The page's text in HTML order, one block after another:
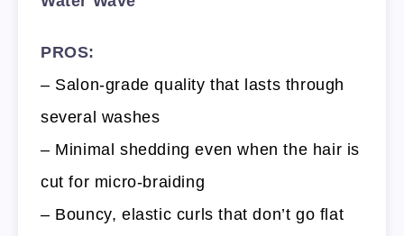
PROS:
– Salon-grade quality that lasts through
several washes
– Minimal shedding even when the hair is
cut for micro-braiding
– Bouncy, elastic curls that don’t go flat